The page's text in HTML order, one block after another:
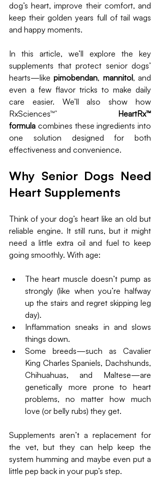
dog’s heart, improve their comfort, and
keep their golden years full of tail wags
and happy moments.
In this article, we’ll explore the key
supplements that protect senior dogs’
hearts—like pimobendan, mannitol, and
even a few flavor tricks to make daily
care easier. We’ll also show how
RxSciences™’ HeartRx™
formula combines these ingredients into
one solution designed for both
effectiveness and convenience.
Why Senior Dogs Need
Heart Supplements
Think of your dog’s heart like an old but
reliable engine. It still runs, but it might
need a little extra oil and fuel to keep
going smoothly. With age:
The heart muscle doesn’t pump as
strongly (like when you’re halfway
up the stairs and regret skipping leg
day).
Inflammation sneaks in and slows
things down.
Some breeds—such as Cavalier
King Charles Spaniels, Dachshunds,
Chihuahuas, and Maltese—are
genetically more prone to heart
problems, no matter how much
love (or belly rubs) they get.
Supplements aren’t a replacement for
the vet, but they can help keep the
system humming and maybe even put a
little pep back in your pup’s step.